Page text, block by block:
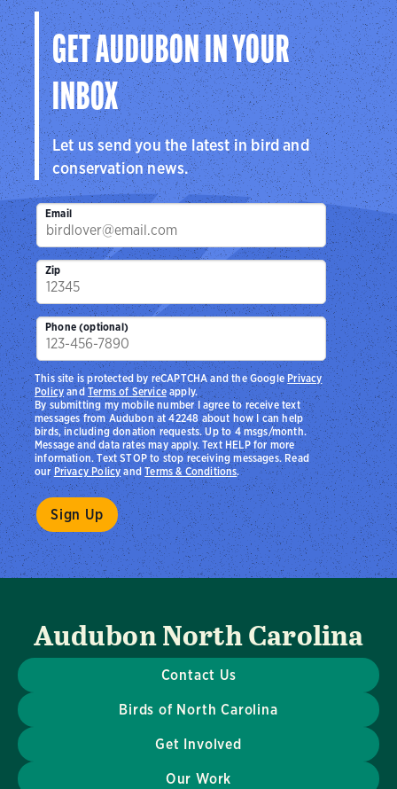
GET AUDUBON IN YOUR
INBOX
Let us send you the latest in bird and
conservation news.
Email
Zip
Phone (optional)
By submitting my mobile number I agree to receive text
messages from Audubon at 42248 about how I can help
birds, including donation requests. Up to 4 msgs/month.
Message and data rates may apply. Text HELP for more
information. Text STOP to stop receiving messages. Read
ourPrivacy PolicyandTerms & Conditions.
This site is protected by reCAPTCHA and the Google Privacy
PolicyandTerms of Serviceapply.
Audubon North Carolina
Contact Us
Birds of North Carolina
Get Involved
Our Work